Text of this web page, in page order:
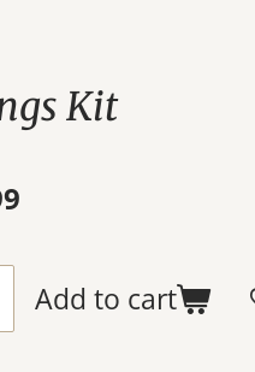
Kit
Add to cart